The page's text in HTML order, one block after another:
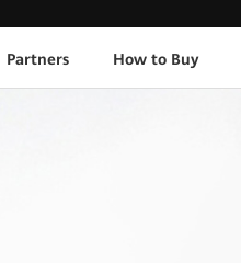
Partners How to Buy